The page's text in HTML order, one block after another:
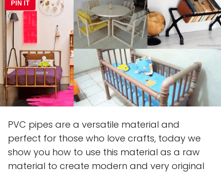
PIN IT
PVC pipes are a versatile material and
perfect for those who love crafts, today we
show you how to use this material as a raw
material to create modern and very original